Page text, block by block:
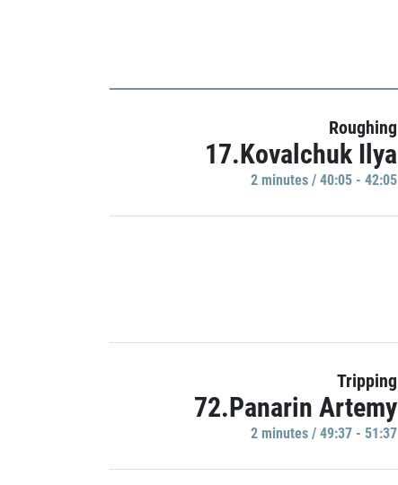
Roughing
17.Kovalchuk Ilya
2 minutes / 40:05 - 42:05
Tripping
72.Panarin Artemy
2 minutes / 49:37 - 51:37